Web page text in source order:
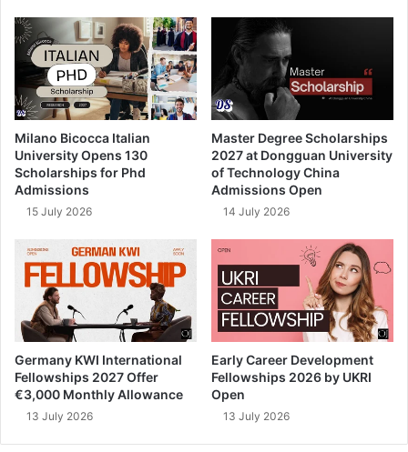
Milano Bicocca Italian
University Opens 130
Scholarships for Phd
Admissions
15 July 2026
Master Degree Scholarships
2027 at Dongguan University
of Technology China
Admissions Open
14 July 2026
Germany KWI International
Fellowships 2027 Offer
€3,000 Monthly Allowance
13 July 2026
Early Career Development
Fellowships 2026 by UKRI
Open
13 July 2026